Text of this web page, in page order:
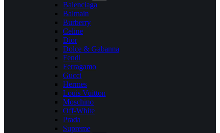
Balenciaga
Balmain
Burberry
Celine
Dior
Dolce & Gabanna
Fendi
Ferragamo
Gucci
Hermes
Louis Vuitton
Moschino
Off-White
Prada
Supreme